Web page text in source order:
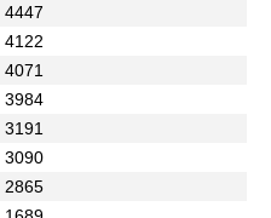
4447
4122
4071
3984
3191
3090
2865